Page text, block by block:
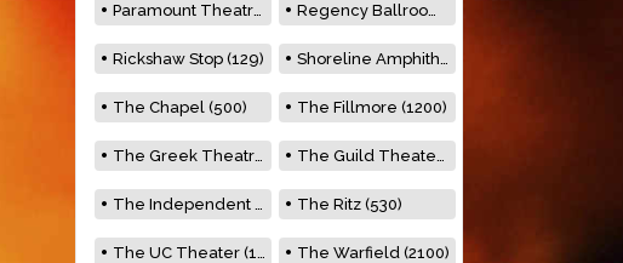
Paramount Theatre (3476) Regency Ballroom (2325)
Rickshaw Stop (129) Shoreline Amphitheatre (22,000)
The Chapel (500) The Fillmore (1200)
The Greek Theatre (8500) The Guild Theater (500)
The Independent (500) The Ritz (530)
The UC Theater (1400) The Warfield (2100)